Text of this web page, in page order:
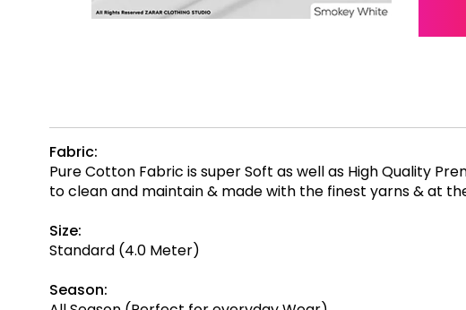
Fabric:
Pure Cotton Fabric is super Soft as well as High Quality
to clean and maintain & made with the finest yarns & at
Size:
Standard (4.0 Meter)
Season: